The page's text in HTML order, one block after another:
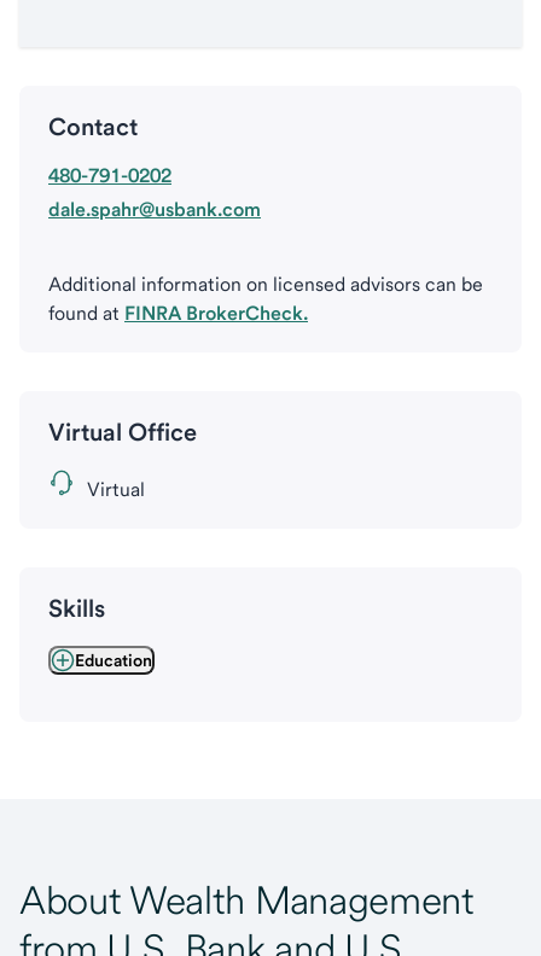
Contact
480-791-0202
dale.spahr@usbank.com
Additional information on licensed advisors can be
found at FINRA BrokerCheck.
Virtual Office
Virtual
Skills
Education
About Wealth Management